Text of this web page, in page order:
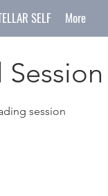
session
SELF More